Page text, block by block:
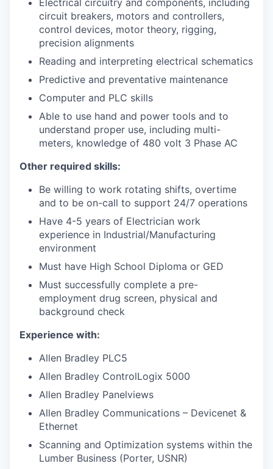
circuit breakers, motors and controllers,
control devices, motor theory, rigging,
precision alignments
Reading and interpreting electrical schematics
Predictive and preventative maintenance
Computer and PLC skills
Able to use hand and power tools and to
understand proper use, including multi-
meters, knowledge of 480 volt 3 Phase AC
Other required skills:
Be willing to work rotating shifts, overtime
and to be on-call to support 24/7 operations
Have 4-5 years of Electrician work
experience in Industrial/Manufacturing
environment
Must have High School Diploma or GED
Must successfully complete a pre-
employment drug screen, physical and
background check
Experience with:
Allen Bradley PLC5
Allen Bradley ControlLogix 5000
Allen Bradley Panelviews
Allen Bradley Communications – Devicenet &
Ethernet
Scanning and Optimization systems within the
Lumber Business (Porter, USNR)